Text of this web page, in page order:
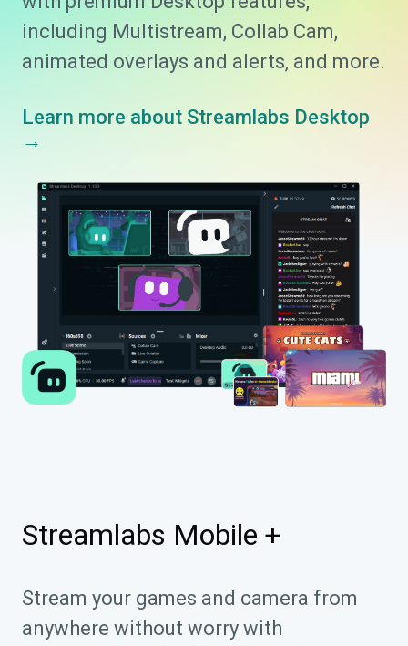
including Multistream, Collab Cam,
animated overlays and alerts, and more.
Learn more about Streamlabs Desktop
→
Streamlabs Mobile +
Stream your games and camera from
anywhere without worry with